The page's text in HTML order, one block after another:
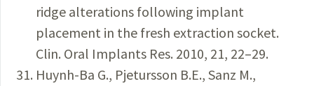
ridge alterations following implant
placement in the fresh extraction socket.
Clin. Oral Implants Res. 2010, 21, 22–29.
Huynh-Ba G., Pjetursson B.E., Sanz M.,